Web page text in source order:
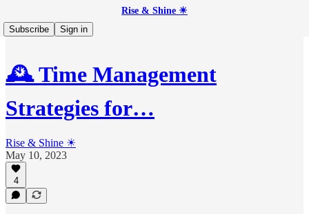
Rise & Shine ☀
Subscribe
Sign in
🕰️ Time Management
Strategies for…
Rise & Shine ☀
May 10, 2023
4